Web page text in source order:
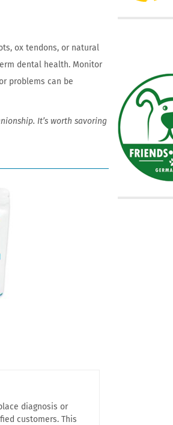
ox tendons, or natural
dental health. Monitor
problems can be
It’s worth savoring
diagnosis or
customers. This